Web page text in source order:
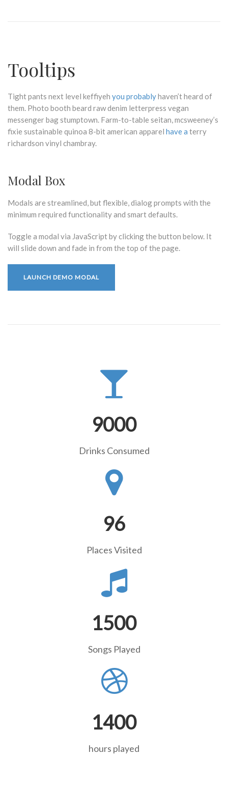
Tooltips
Tight pants next level keffiyeh you probablyhaven’t heard of
them. Photo booth beard raw denim letterpress vegan
messenger bag stumptown. Farm-to-table seitan, mcsweeney’s
fixie sustainable quinoa 8-bit american apparel have a terry
richardson vinyl chambray.
Modal Box
Modals are streamlined, but flexible, dialog prompts with the
minimum required functionality and smart defaults.
Toggle a modal via JavaScript by clicking the button below. It
will slide down and fade in from the top of the page.
LAUNCH DEMO MODAL
9000
Drinks Consumed
96
Places Visited
1500
Songs Played
1400
hours played